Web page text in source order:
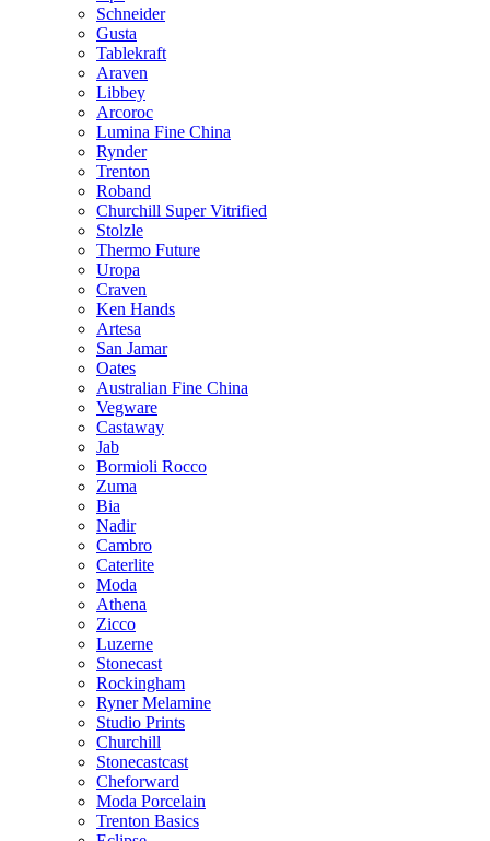
Schneider
Gusta
Tablekraft
Araven
Libbey
Arcoroc
Lumina Fine China
Rynder
Trenton
Roband
Churchill Super Vitrified
Stolzle
Thermo Future
Uropa
Craven
Ken Hands
Artesa
San Jamar
Oates
Australian Fine China
Vegware
Castaway
Jab
Bormioli Rocco
Zuma
Bia
Nadir
Cambro
Caterlite
Moda
Athena
Zicco
Luzerne
Stonecast
Rockingham
Ryner Melamine
Studio Prints
Churchill
Stonecastcast
Cheforward
Moda Porcelain
Trenton Basics